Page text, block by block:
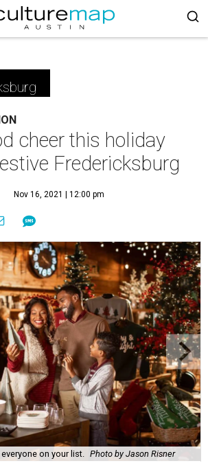
cheer this holiday
Fredericksburg
Nov 16, 2021 | 12:00 pm
on your list. Photo by Jason Risner